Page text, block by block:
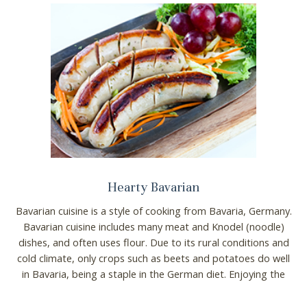
Hearty Bavarian
Bavarian cuisine is a style of cooking from Bavaria, Germany.
Bavarian cuisine includes many meat and Knodel (noodle)
dishes, and often uses flour. Due to its rural conditions and
cold climate, only crops such as beets and potatoes do well
in Bavaria, being a staple in the German diet. Enjoying the